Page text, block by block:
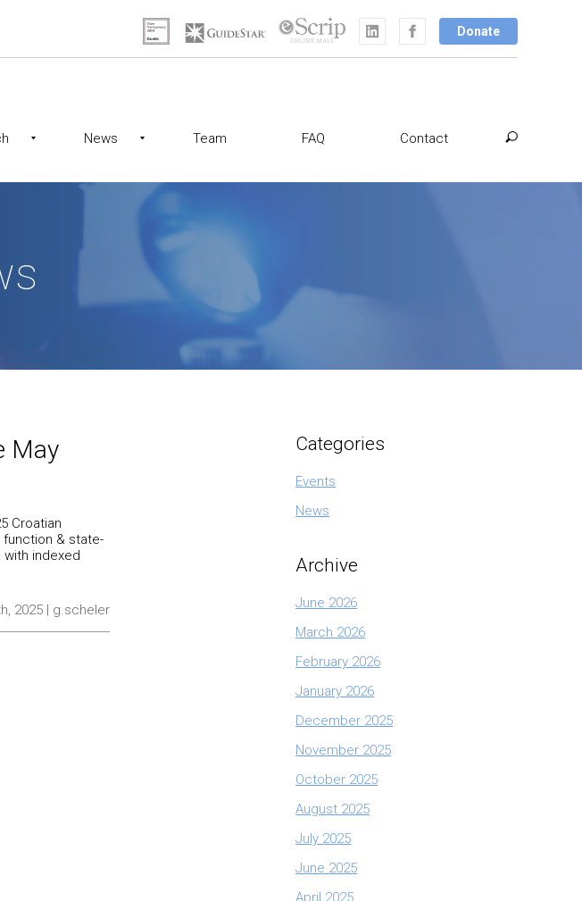
Donate
News Team FAQ Contact
May
Croatian
function & state-
indexed
2025 | g.scheler
Categories
Events
News
Archive
June 2026
March 2026
February 2026
January 2026
December 2025
November 2025
October 2025
August 2025
July 2025
June 2025
April 2025